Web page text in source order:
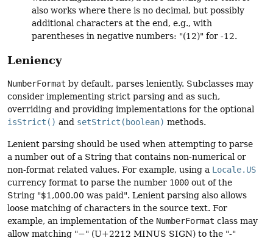
also works where there is no decimal, but possibly
additional characters at the end, e.g., with
parentheses in negative numbers: "(12)" for -12.
Leniency
NumberFormat by default, parses leniently. Subclasses may
consider implementing strict parsing and as such,
overriding and providing implementations for the optional
isStrict() and setStrict(boolean) methods.
Lenient parsing should be used when attempting to parse
a number out of a String that contains non-numerical or
non-format related values. For example, using a Locale.US
currency format to parse the number 1000 out of the
String "$1,000.00 was paid". Lenient parsing also allows
loose matching of characters in the source text. For
example, an implementation of the NumberFormat class may
allow matching "−" (U+2212 MINUS SIGN) to the "-"